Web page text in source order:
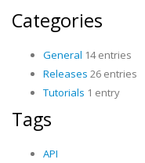
Categories
General 14 entries
Releases 26 entries
Tutorials 1 entry
Tags
API